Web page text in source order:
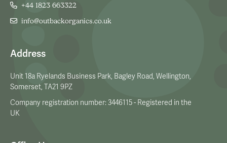
+44 1823 663322
info@outbackorganics.co.uk
Address
Unit 18a Ryelands Business Park, Bagley Road, Wellington,
Somerset, TA21 9PZ
Company registration number: 3446115 - Registered in the
UK